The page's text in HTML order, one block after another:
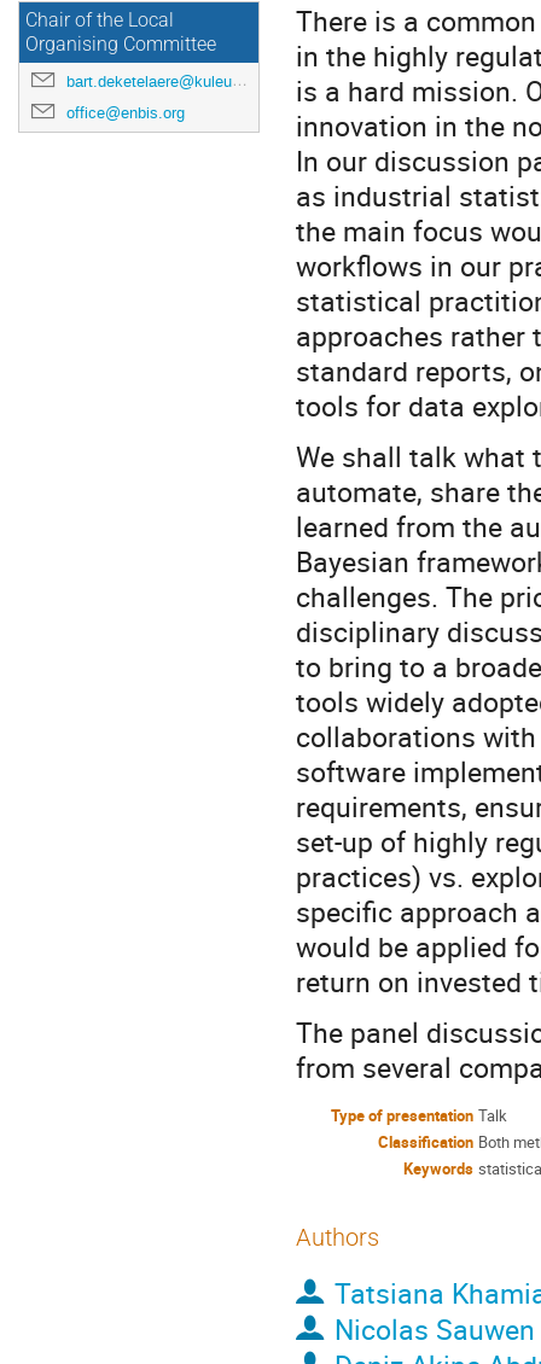
Chair of the Local
Organising Committee
bart.deketelaere@kuleuven.be
office@enbis.org
There is a
in the highly
is a hard mission.
innovation in the
In our discussion
as industrial
the main focus
workflows in our
statistical
approaches rather
standard reports,
tools for data
We shall talk what
automate, share
learned from the
Bayesian
challenges. The
disciplinary
to bring to a
tools widely
collaborations
software
requirements,
set-up of highly
practices) vs.
specific approach
would be applied
return on invested
The panel
from several
Type of presentation Talk
Classification Both
Keywords
Authors
Tatsiana
Nicolas Sauwen